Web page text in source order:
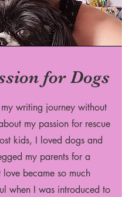
for Dogs
writing journey without
my passion for rescue
kids, I loved dogs and
my parents for a
became so much
when I was introduced to